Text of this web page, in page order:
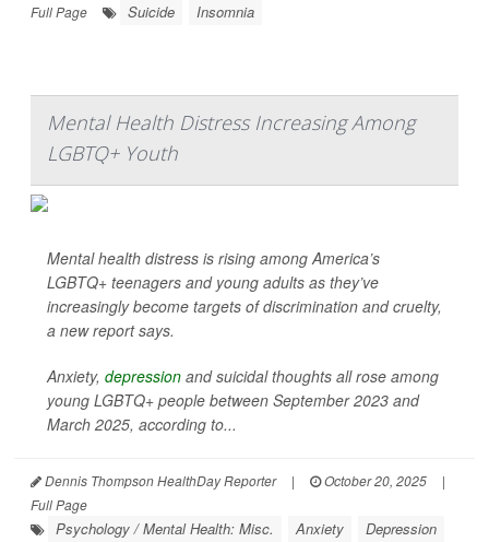
Full Page
Suicide Insomnia
Mental Health Distress Increasing Among
LGBTQ+ Youth
Mental health distress is rising among America’s
LGBTQ+ teenagers and young adults as they’ve
increasingly become targets of discrimination and cruelty,
a new report says.
Anxiety, depression and suicidal thoughts all rose among
young LGBTQ+ people between September 2023 and
March 2025, according to...
Dennis Thompson HealthDay Reporter | October 20, 2025
|
Full Page
Psychology / Mental Health: Misc. Anxiety
Depression